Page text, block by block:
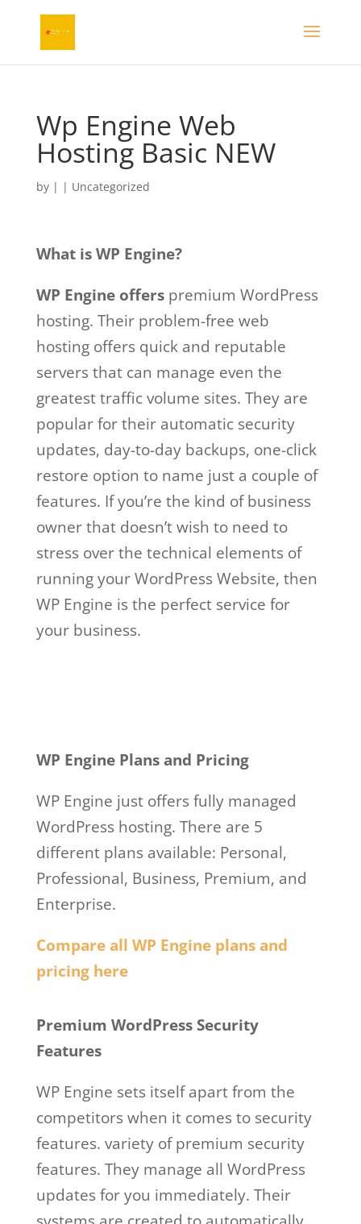
Wp Engine Web
Hosting Basic NEW
by | | Uncategorized
What is WP Engine?
WP Engine offerspremium WordPress
hosting. Their problem-free web
hosting offers quick and reputable
servers that can manage even the
greatest traffic volume sites. They are
popular for their automatic security
updates, day-to-day backups, one-click
restore option to name just a couple of
features. If you’re the kind of business
owner that doesn’t wish to need to
stress over the technical elements of
running your WordPress Website, then
WP Engine is the perfect service for
your business.
WP Engine Plans and Pricing
WP Engine just offers fully managed
WordPress hosting. There are 5
different plans available: Personal,
Professional, Business, Premium, and
Enterprise.
Compare all WP Engine plans and
pricing here
Premium WordPress Security
Features
WP Engine sets itself apart from the
competitors when it comes to security
features. variety of premium security
features. They manage all WordPress
updates for you immediately. Their